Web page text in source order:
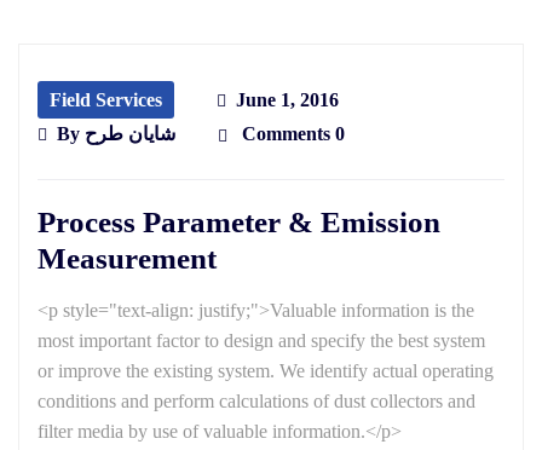
Field Services
June 1, 2016
By شایان طرح Comments 0
Process Parameter & Emission
Measurement
<p style="text-align: justify;">Valuable information is the
most important factor to design and specify the best system
or improve the existing system. We identify actual operating
conditions and perform calculations of dust collectors and
filter media by use of valuable information.</p>